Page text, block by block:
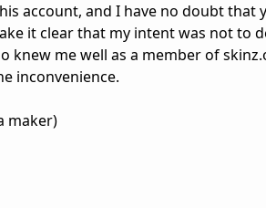
account, and I have no doubt that
it clear that my intent was not to
knew me well as a member of
inconvenience.
maker)